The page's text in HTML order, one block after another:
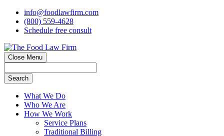
info@foodlawfirm.com
(800) 559-4628
Schedule free consult
Close Menu
Search
What We Do
Who We Are
How We Work
Service Plans
Traditional Billing